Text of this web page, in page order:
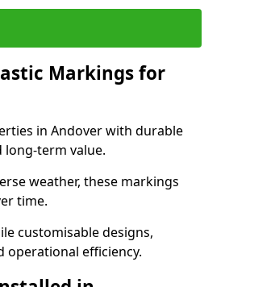
Markings for
in Andover with durable
term value.
weather, these markings
time.
customisable designs,
operational efficiency.